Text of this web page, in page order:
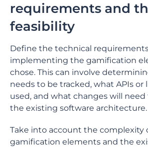
requirements and
feasibility
Define the technical
implementing the gamification
chose. This can involve
needs to be tracked, what APIs or
used, and what changes will
the existing software architecture.
Take into account the complexity
gamification elements and the